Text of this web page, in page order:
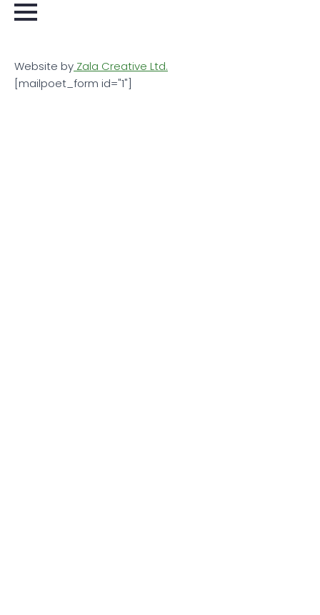
Website by Zala Creative Ltd.
[mailpoet_form id="1"]